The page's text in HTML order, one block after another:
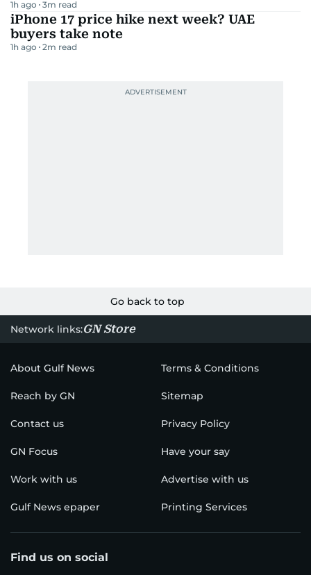
1h ago 3m read
iPhone 17 price hike next week? UAE
buyers take note
1h ago 2m read
Go back to top
Network links:GN Store
About Gulf News Terms & Conditions
Reach by GN Sitemap
Contact us Privacy Policy
GN Focus Have your say
Work with us Advertise with us
Gulf News epaper Printing Services
Find us on social